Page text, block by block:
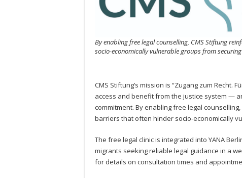
By enabling free legal counselling, CMS Stiftung
socio-economically vulnerable groups from
CMS Stiftung’s mission is “Zugang zum
access and benefit from the justice system —
commitment. By enabling free legal
barriers that often hinder socio-economically
The free legal clinic is integrated into YANA
migrants seeking reliable legal guidance in a
for details on consultation times and